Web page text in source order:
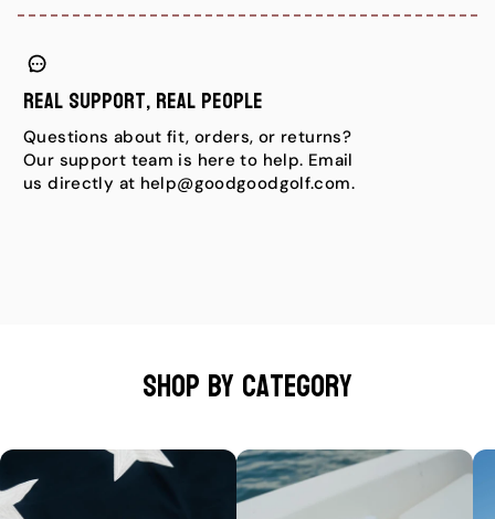
Real Support, Real People
Questions about fit, orders, or returns?
Our support team is here to help. Email
us directly at help@goodgoodgolf.com.
Shop by category